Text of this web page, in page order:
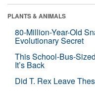
PLANTS & ANIMALS
80-Million-Year-Old
Evolutionary Secret
This School-Bus-
It’s Back
Did T. Rex Leave